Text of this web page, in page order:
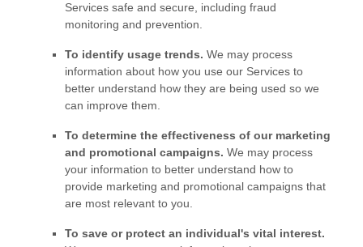
Services safe and secure, including fraud
monitoring and prevention.
To identify usage trends. We may process
information about how you use our Services to
better understand how they are being used so we
can improve them.
To determine the effectiveness of our marketing
and promotional campaigns. We may process
your information to better understand how to
provide marketing and promotional campaigns that
are most relevant to you.
To save or protect an individual's vital interest.